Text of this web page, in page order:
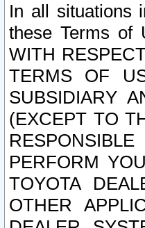
In all situations
these Terms of
WITH
TERMS OF
SUBSIDIARY
(EXCEPT TO
PERFORM
TOYOTA
OTHER